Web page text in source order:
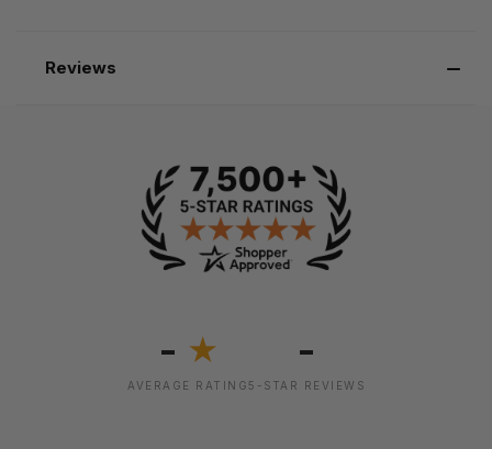
Reviews
- ★
AVERAGE RATING
-
5-STAR REVIEWS